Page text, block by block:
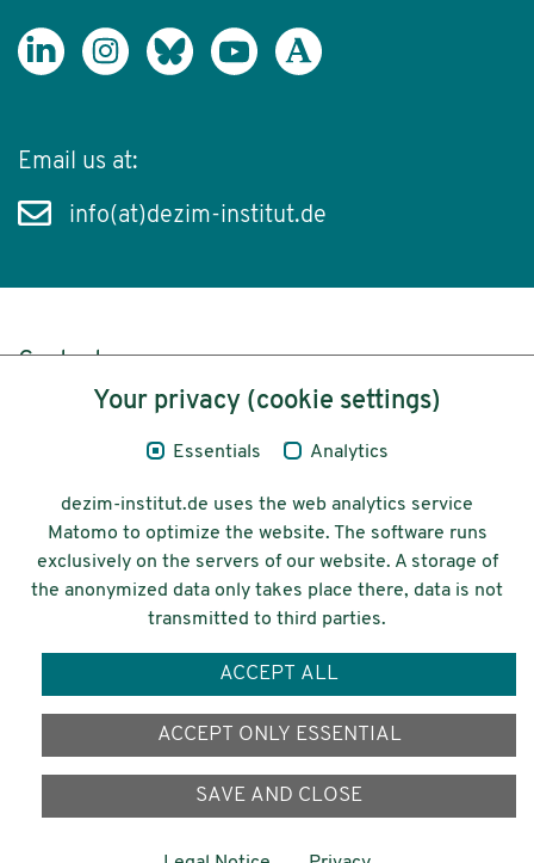
Email us at:
info(at)dezim-institut.de
Content
Legal Notice
© 2026 Deutsches Zentrum für
Integrations-
und Migrationsforschung DeZIM e.V.
Your privacy (cookie settings)
Essentials Analytics
dezim-institut.de uses the web analytics service
Matomo to optimize the website. The software runs
exclusively on the servers of our website. A storage of
the anonymized data only takes place there, data is not
transmitted to third parties.
ACCEPT ALL
ACCEPT ONLY ESSENTIAL
SAVE AND CLOSE